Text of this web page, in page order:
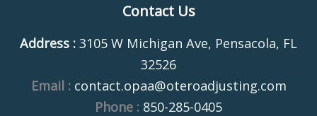
Contact Us
Address : 3105 W Michigan Ave, Pensacola, FL
32526
Email : contact.opaa@oteroadjusting.com
Phone : 850-285-0405